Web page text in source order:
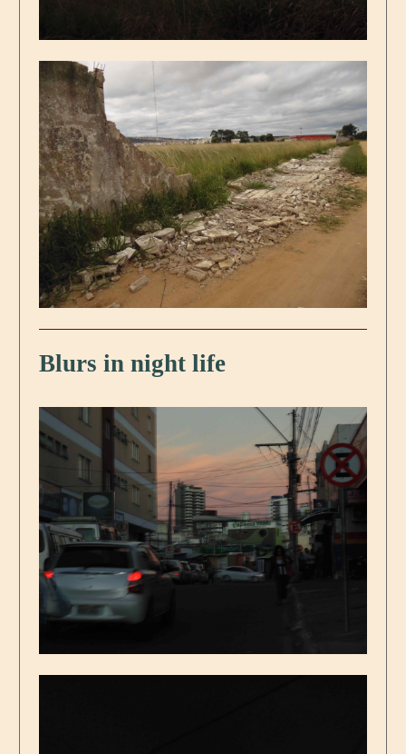
Blurs in night life